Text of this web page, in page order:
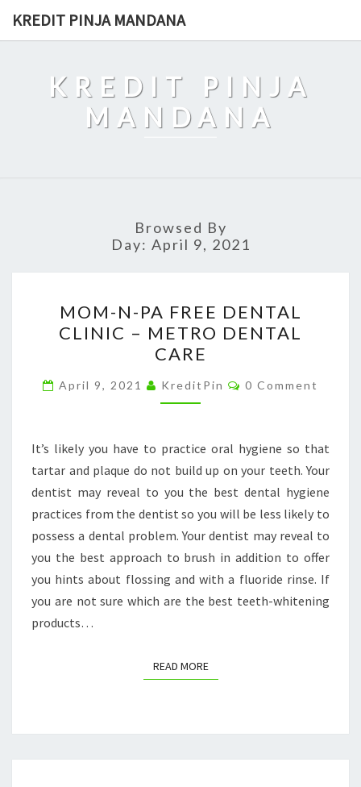
KREDIT PINJA MANDANA
KREDIT PINJA
MANDANA
Browsed By
Day: April 9, 2021
N-
PA
FREE
DENTAL
CLINIC
METRO
DENTAL
CARE
MOM-N-PA FREE DENTAL
CLINIC – METRO DENTAL
CARE
April 9, 2021 KreditPin Comments
0 Comment
It’s likely you have to practice oral hygiene so that
tartar and plaque do not build up on your teeth. Your
dentist may reveal to you the best dental hygiene
practices from the dentist so you will be less likely to
possess a dental problem. Your dentist may reveal to
you the best approach to brush in addition to offer
you hints about flossing and with a fluoride rinse. If
you are not sure which are the best teeth-whitening
products…
READ MOREREAD MORE